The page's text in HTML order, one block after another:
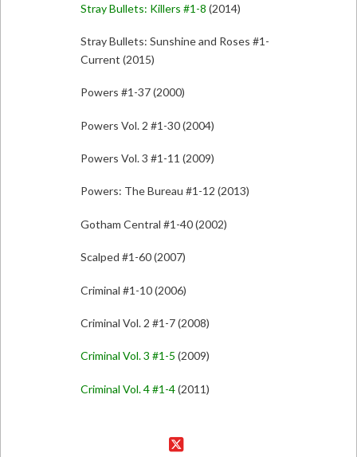
Stray Bullets: Killers #1-8 (2014)
Stray Bullets: Sunshine and Roses #1-
Current (2015)
Powers #1-37 (2000)
Powers Vol. 2 #1-30 (2004)
Powers Vol. 3 #1-11 (2009)
Powers: The Bureau #1-12 (2013)
Gotham Central #1-40 (2002)
Scalped #1-60 (2007)
Criminal #1-10 (2006)
Criminal Vol. 2 #1-7 (2008)
Criminal Vol. 3 #1-5 (2009)
Criminal Vol. 4 #1-4(2011)